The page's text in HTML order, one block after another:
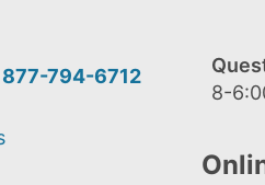
877-794-6712
8-